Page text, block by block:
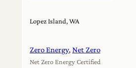
Lopez Island, WA
Zero Energy, Net Zero
Net Zero Energy Certified